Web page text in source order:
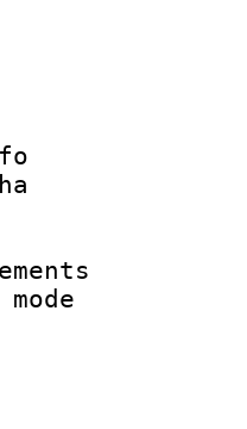
ID :
ID/Info
:
:
of
size